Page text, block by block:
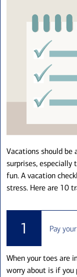
Vacations should be
surprises, especially
fun. A vacation
stress. Here are 10
1 Pay
When your toes are
worry about is if you